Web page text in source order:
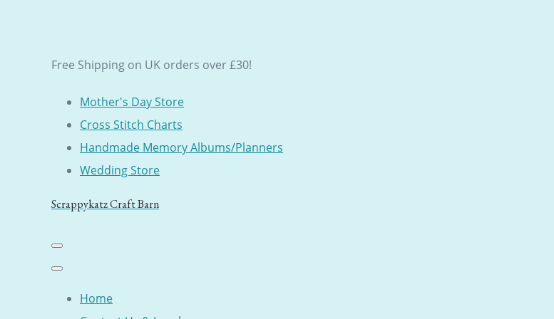
Free Shipping on UK orders over £30!
Mother's Day Store
Cross Stitch Charts
Handmade Memory Albums/Planners
Wedding Store
Scrappykatz Craft Barn
Home